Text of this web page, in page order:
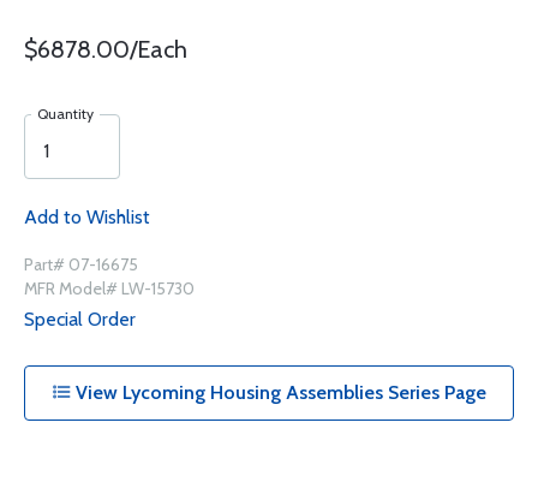
$6878.00/Each
Quantity
Add to Wishlist
Part# 07-16675
MFR Model# LW-15730
Special Order
View Lycoming Housing Assemblies Series Page